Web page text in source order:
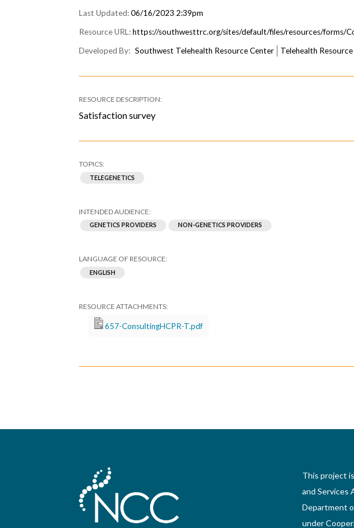
06/16/2023 2:39pm
https://southwesttrc.org/sites/default/files/resources/forms/
Southwest Telehealth Resource Center
Telehealth
Satisfaction survey
TELEGENETICS
GENETICS PROVIDERS NON-GENETICS PROVIDERS
ENGLISH
657-ConsultingHCPR-T.pdf
This project
and Services
Department
under